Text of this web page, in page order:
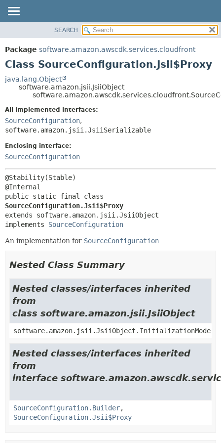
PACKAGE
CLASS
TREE
HELP
SUMMARY:
NESTED
CONSTR
SEARCH
Package software.amazon.awscdk.services.cloudfront
Class SourceConfiguration.Jsii$Proxy
java.lang.Object
software.amazon.jsii.JsiiObject
All Implemented Interfaces:
SourceConfiguration,
software.amazon.jsii.JsiiSerializable
Enclosing interface:
SourceConfiguration
@Stability(Stable)
SourceConfiguration.Jsii$Proxy
extends software.amazon.jsii.JsiiObject
implements SourceConfiguration
An implementation for SourceConfiguration
Nested Class Summary
Nested classes/interfaces inherited
from
class software.amazon.jsii.JsiiObject
software.amazon.jsii.JsiiObject.InitializationMode
Nested classes/interfaces inherited
from
interface
SourceConfiguration.Builder,
SourceConfiguration.Jsii$Proxy